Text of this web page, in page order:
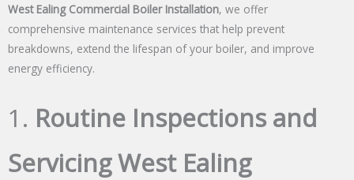
West Ealing Commercial Boiler Installation, we offer
comprehensive maintenance services that help prevent
breakdowns, extend the lifespan of your boiler, and improve
energy efficiency.
1. Routine Inspections and
Servicing West Ealing